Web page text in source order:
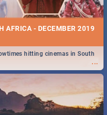
AFRICA - DECEMBER 2019
...
hitting cinemas in South